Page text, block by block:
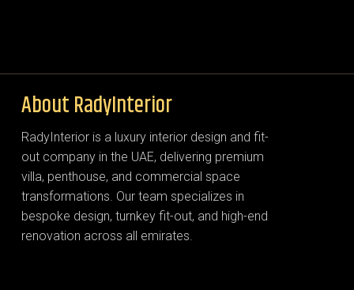
About RadyInterior
RadyInterior is a luxury interior design and fit-
out company in the UAE, delivering premium
villa, penthouse, and commercial space
transformations. Our team specializes in
bespoke design, turnkey fit-out, and high-end
renovation across all emirates.